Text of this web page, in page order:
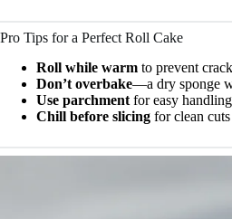
Pro Tips for a Perfect Roll Cake
Roll while warm to prevent
Don’t overbake—a dry sponge
Use parchment for easy handling
Chill before slicing for clean cuts